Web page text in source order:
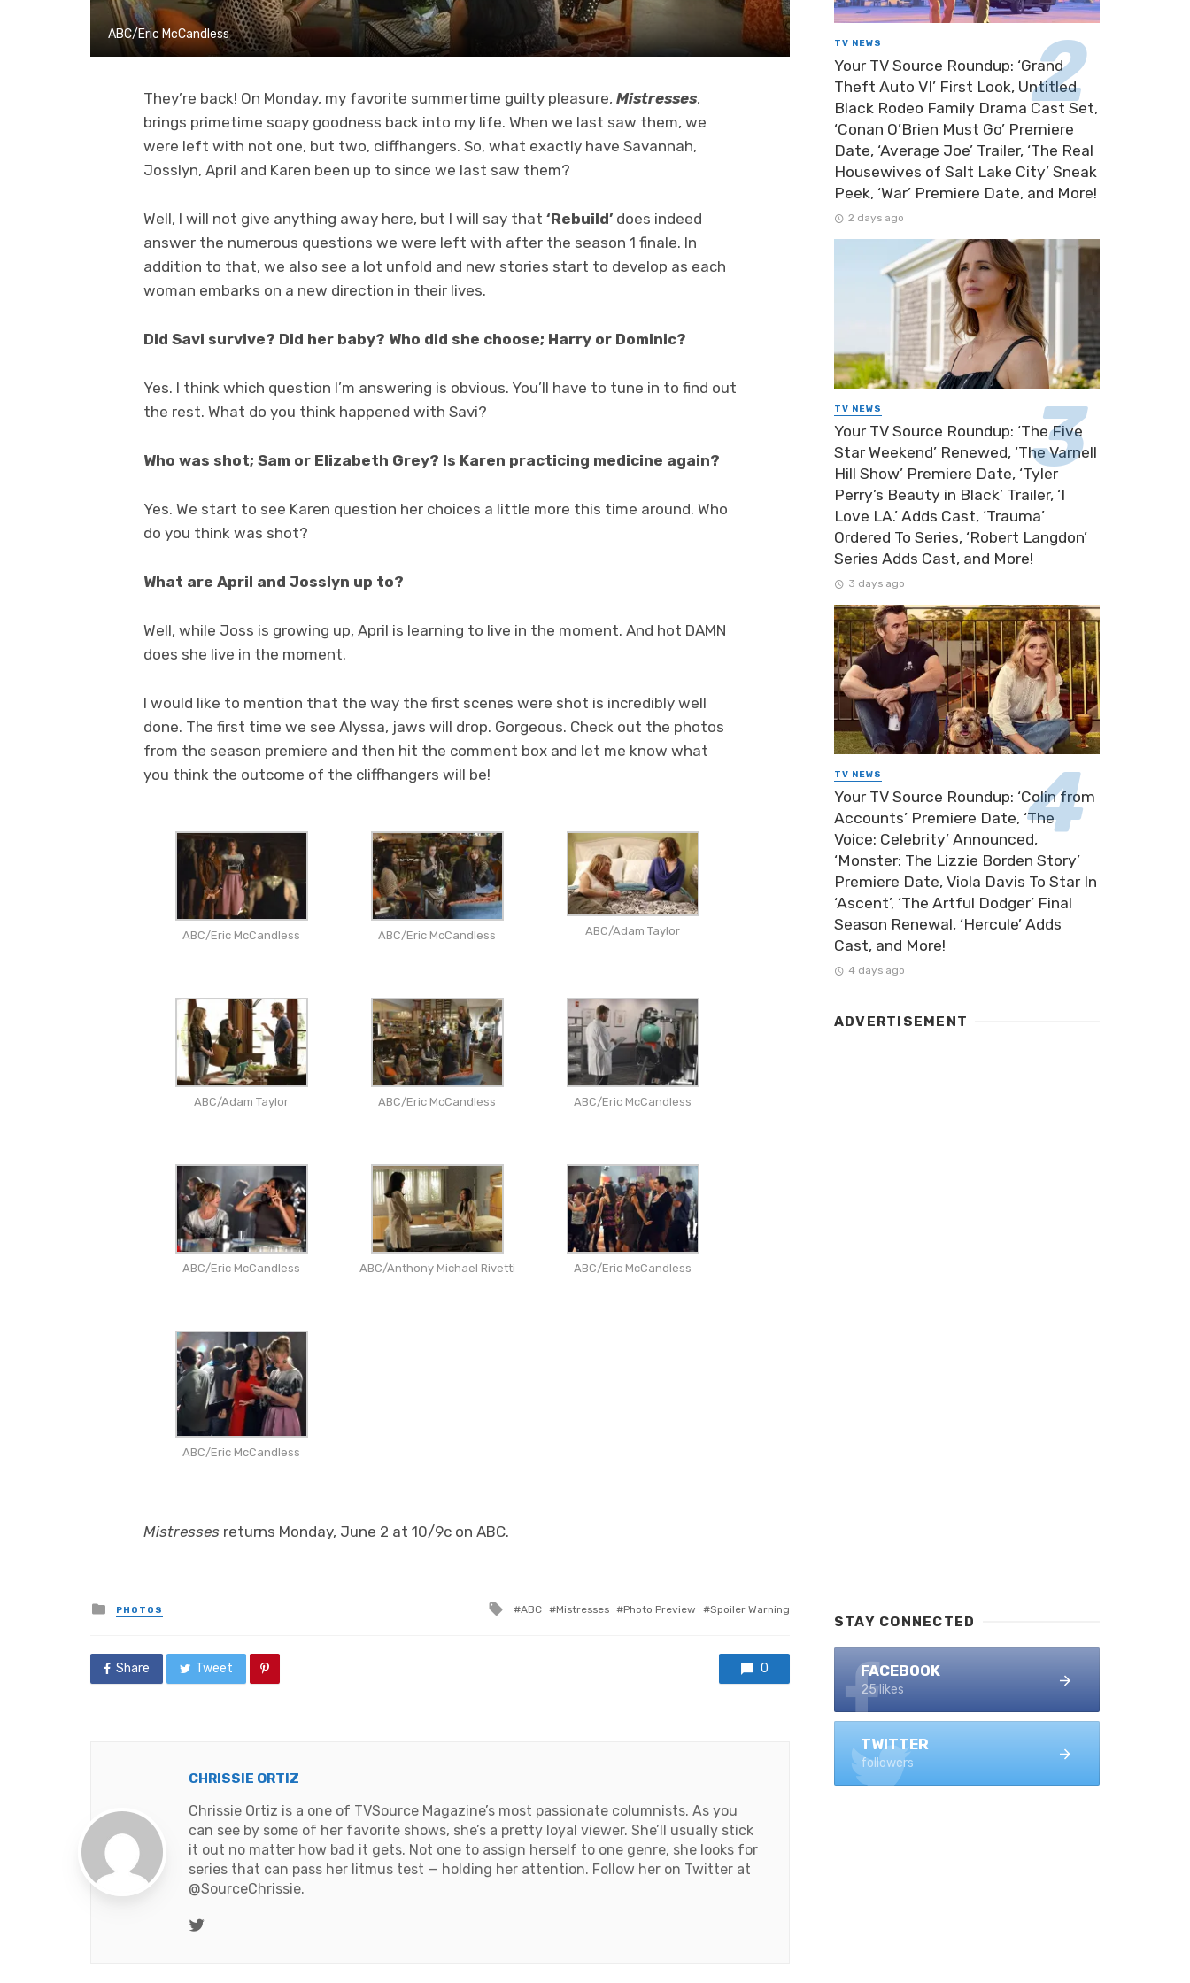
ABC/Eric McCandless
They’re back! On Monday, my favorite summertime guilty pleasure, Mistresses,
brings primetime soapy goodness back into my life. When we last saw them, we
were left with not one, but two, cliffhangers. So, what exactly have Savannah,
Josslyn, April and Karen been up to since we last saw them?
Well, I will not give anything away here, but I will say that ‘Rebuild’ does indeed
answer the numerous questions we were left with after the season 1 finale. In
addition to that, we also see a lot unfold and new stories start to develop as each
woman embarks on a new direction in their lives.
Did Savi survive? Did her baby? Who did she choose; Harry or Dominic?
Yes. I think which question I’m answering is obvious. You’ll have to tune in to find out
the rest. What do you think happened with Savi?
Who was shot; Sam or Elizabeth Grey? Is Karen practicing medicine again?
Yes. We start to see Karen question her choices a little more this time around. Who
do you think was shot?
What are April and Josslyn up to?
Well, while Joss is growing up, April is learning to live in the moment. And hot DAMN
does she live in the moment.
I would like to mention that the way the first scenes were shot is incredibly well
done. The first time we see Alyssa, jaws will drop. Gorgeous. Check out the photos
from the season premiere and then hit the comment box and let me know what
you think the outcome of the cliffhangers will be!
ABC/Eric McCandless ABC/Eric McCandless ABC/Adam Taylor
ABC/Adam Taylor ABC/Eric McCandless ABC/Eric McCandless
ABC/Eric McCandless ABC/Anthony Michael Rivetti ABC/Eric McCandless
ABC/Eric McCandless
Mistresses returns Monday, June 2 at 10/9c on ABC.
Posted
in
PHOTOS
Tagged
ABC Mistresses Photo Preview Spoiler Warning
Share Tweet 0
CHRISSIE ORTIZ
Chrissie Ortiz is a one of TVSource Magazine’s most passionate columnists. As you
can see by some of her favorite shows, she’s a pretty loyal viewer. She’ll usually stick
it out no matter how bad it gets. Not one to assign herself to one genre, she looks for
series that can pass her litmus test — holding her attention. Follow her on Twitter at
@SourceChrissie.
Twitter
TV NEWS
Your TV Source Roundup: ‘Grand
Theft Auto VI’ First Look, Untitled
Black Rodeo Family Drama Cast Set,
‘Conan O’Brien Must Go’ Premiere
Date, ‘Average Joe’ Trailer, ‘The Real
Housewives of Salt Lake City’ Sneak
Peek, ‘War’ Premiere Date, and More!
2 days ago
TV NEWS
Your TV Source Roundup: ‘The Five
Star Weekend’ Renewed, ‘The Varnell
Hill Show’ Premiere Date, ‘Tyler
Perry’s Beauty in Black’ Trailer, ‘I
Love LA.’ Adds Cast, ‘Trauma’
Ordered To Series, ‘Robert Langdon’
Series Adds Cast, and More!
3 days ago
TV NEWS
Your TV Source Roundup: ‘Colin from
Accounts’ Premiere Date, ‘The
Voice: Celebrity’ Announced,
‘Monster: The Lizzie Borden Story’
Premiere Date, Viola Davis To Star In
‘Ascent’, ‘The Artful Dodger’ Final
Season Renewal, ‘Hercule’ Adds
Cast, and More!
4 days ago
ADVERTISEMENT
STAY CONNECTED
FACEBOOK
25 likes
TWITTER
followers